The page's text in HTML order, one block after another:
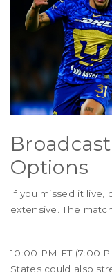
Options
If you missed it live,
extensive. The
10:00 PM ET (7:00
States could also